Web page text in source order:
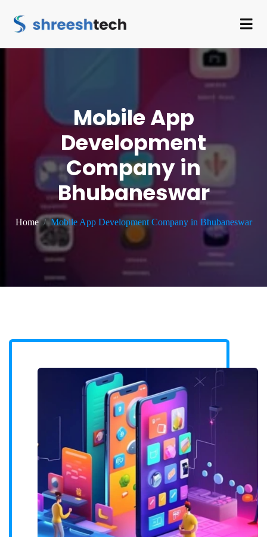
Mobile App
Development
Company in
Bhubaneswar
Home Mobile App Development Company in Bhubaneswar